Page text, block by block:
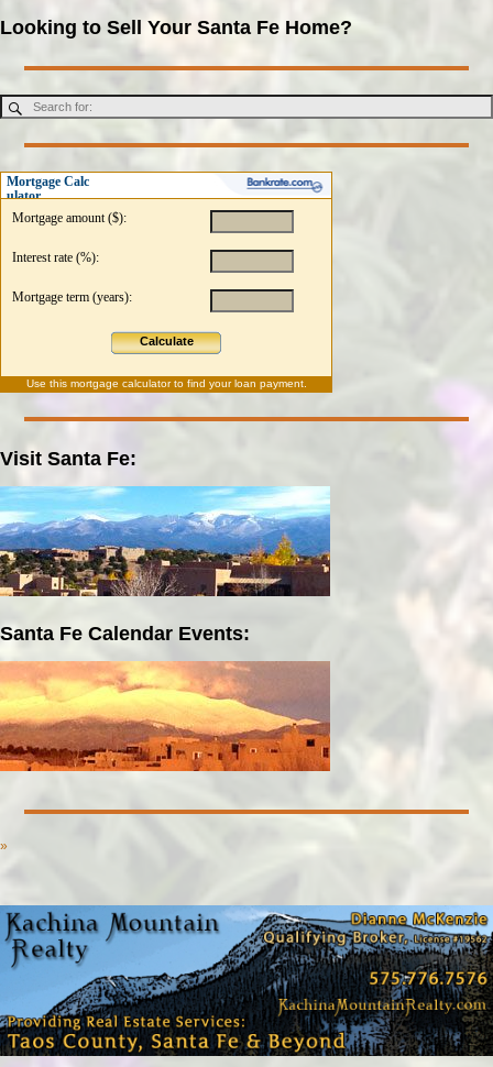
Looking to Sell Your Santa Fe Home?
Mortgage Calc
ulator
Mortgage amount ($):
Interest rate (%):
Mortgage term (years):
Calculate
Use this mortgage calculatorto find your loan payment.
Visit Santa Fe:
Santa Fe Calendar Events:
»